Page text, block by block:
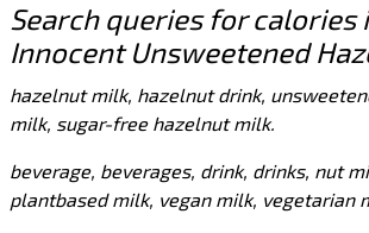
Search queries for calories
Innocent Unsweetened
hazelnut milk, hazelnut drink,
milk, sugar-free hazelnut milk.
beverage, beverages, drink, drinks, nut
plantbased milk, vegan milk, vegetarian